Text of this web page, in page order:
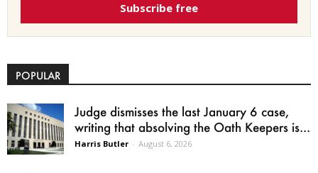
Subscribe free
POPULAR
Judge dismisses the last January 6 case,
writing that absolving the Oath Keepers is...
Harris Butler - August 6, 2026